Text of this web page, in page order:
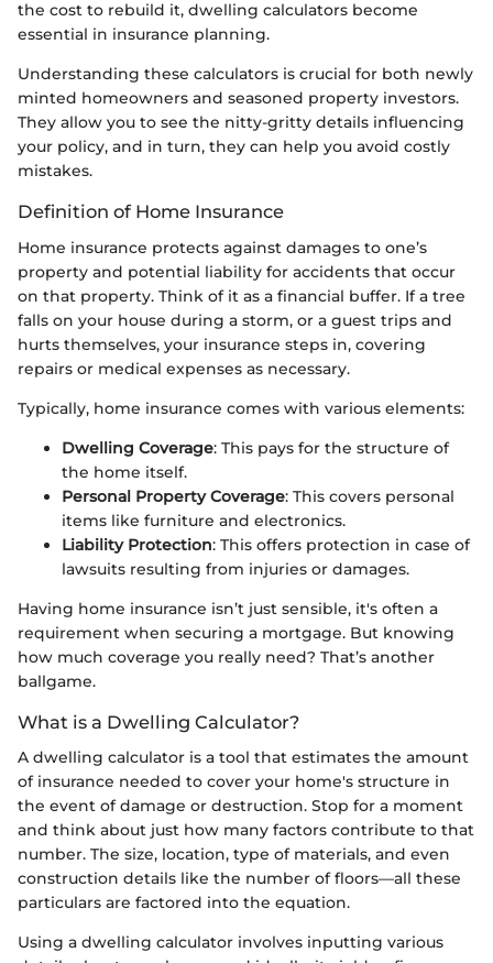
the cost to rebuild it, dwelling calculators become
essential in insurance planning.
Understanding these calculators is crucial for both newly
minted homeowners and seasoned property investors.
They allow you to see the nitty-gritty details influencing
your policy, and in turn, they can help you avoid costly
mistakes.
Definition of Home Insurance
Home insurance protects against damages to one’s
property and potential liability for accidents that occur
on that property. Think of it as a financial buffer. If a tree
falls on your house during a storm, or a guest trips and
hurts themselves, your insurance steps in, covering
repairs or medical expenses as necessary.
Typically, home insurance comes with various elements:
Dwelling Coverage: This pays for the structure of
the home itself.
Personal Property Coverage: This covers personal
items like furniture and electronics.
Liability Protection: This offers protection in case of
lawsuits resulting from injuries or damages.
Having home insurance isn’t just sensible, it's often a
requirement when securing a mortgage. But knowing
how much coverage you really need? That’s another
ballgame.
What is a Dwelling Calculator?
A dwelling calculator is a tool that estimates the amount
of insurance needed to cover your home's structure in
the event of damage or destruction. Stop for a moment
and think about just how many factors contribute to that
number. The size, location, type of materials, and even
construction details like the number of floors—all these
particulars are factored into the equation.
Using a dwelling calculator involves inputting various